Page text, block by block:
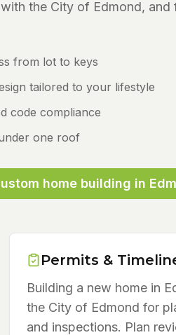
the City of Edmond,
from lot to keys
tailored to your lifestyle
code compliance
one roof
home building in
Permits &
Building a new home in
the City of Edmond for
and inspections. Plan